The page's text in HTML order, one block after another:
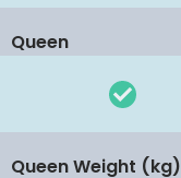
Queen
Queen Weight (kg)